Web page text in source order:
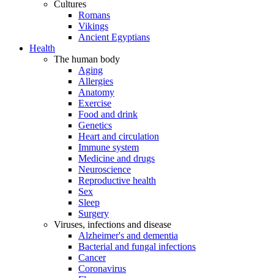
Cultures
Romans
Vikings
Ancient Egyptians
Health
The human body
Aging
Allergies
Anatomy
Exercise
Food and drink
Genetics
Heart and circulation
Immune system
Medicine and drugs
Neuroscience
Reproductive health
Sex
Sleep
Surgery
Viruses, infections and disease
Alzheimer's and dementia
Bacterial and fungal infections
Cancer
Coronavirus